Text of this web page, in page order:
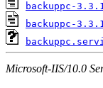
backuppc-
backuppc-
Microsoft-IIS/10.0